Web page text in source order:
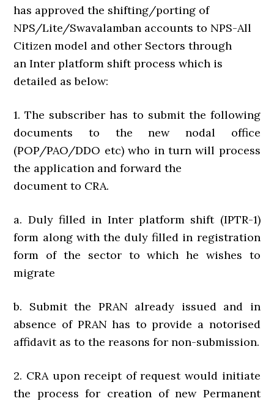
has approved the shifting/porting of
NPS/Lite/Swavalamban accounts to NPS-All
Citizen model and other Sectors through
an Inter platform shift process which is
detailed as below:
1. The subscriber has to submit the following
documents to the new nodal office
(POP/PAO/DDO etc) who in turn will process
the application and forward the
document to CRA.
a. Duly filled in Inter platform shift (IPTR-1)
form along with the duly filled in registration
form of the sector to which he wishes to
migrate
b. Submit the PRAN already issued and in
absence of PRAN has to provide a notorised
affidavit as to the reasons for non-submission.
2. CRA upon receipt of request would initiate
the process for creation of new Permanent